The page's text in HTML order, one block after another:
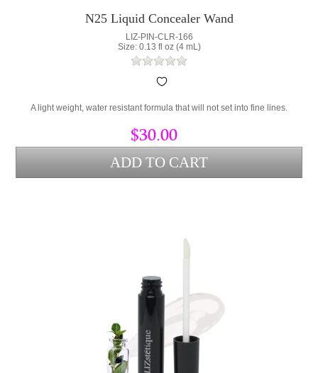
N25 Liquid Concealer Wand
LIZ-PIN-CLR-166
Size: 0.13 fl oz (4 mL)
A light weight, water resistant formula that will not set into fine lines.
$30.00